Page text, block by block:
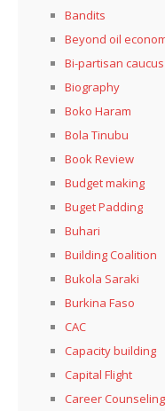
Bandits
Beyond oil
Bi-partisan caucus
Biography
Boko Haram
Bola Tinubu
Book Review
Budget making
Buget Padding
Buhari
Building Coalition
Bukola Saraki
Burkina Faso
CAC
Capacity building
Capital Flight
Career Counseling